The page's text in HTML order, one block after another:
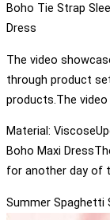
Boho Tie Strap
Dress
The video
through product
products.The
Material:
Boho Maxi
for another day of
Summer Spaghetti